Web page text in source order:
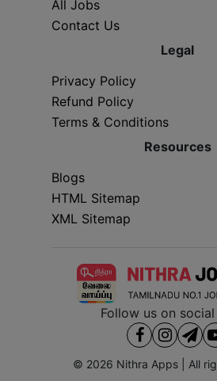
All Jobs
Contact Us
Legal
Privacy Policy
Refund Policy
Terms & Conditions
Resources
Blogs
HTML Sitemap
XML Sitemap
Follow us on
© 2026 Nithra Apps | All